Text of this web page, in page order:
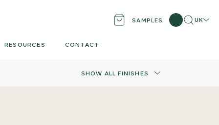
SAMPLES Search
UK
RESOURCES CONTACT
SHOW ALL FINISHES